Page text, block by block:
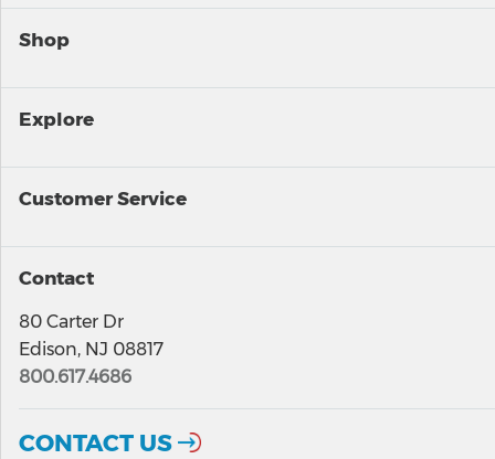
Shop
Explore
Customer Service
Contact
80 Carter Dr
Edison, NJ 08817
800.617.4686
CONTACT US